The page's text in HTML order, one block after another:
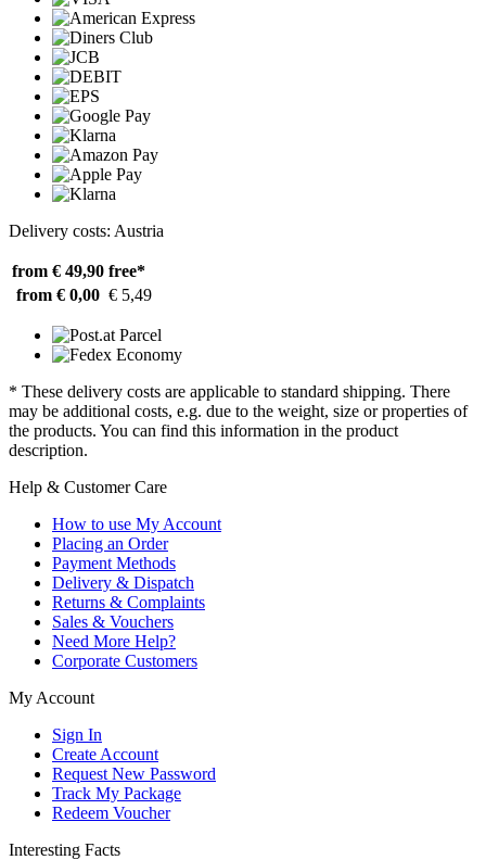
Delivery costs: Austria
from € 49,90 free*
from € 0,00 € 5,49
* These delivery costs are applicable to standard shipping. There
may be additional costs, e.g. due to the weight, size or properties of
the products. You can find this information in the product
description.
Help & Customer Care
How to use My Account
Placing an Order
Payment Methods
Delivery & Dispatch
Returns & Complaints
Sales & Vouchers
Need More Help?
Corporate Customers
My Account
Sign In
Create Account
Request New Password
Track My Package
Redeem Voucher
Interesting Facts